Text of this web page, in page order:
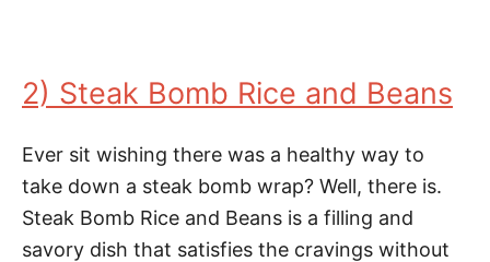
2) Steak Bomb Rice and Beans
Ever sit wishing there was a healthy way to
take down a steak bomb wrap? Well, there is.
Steak Bomb Rice and Beans is a filling and
savory dish that satisfies the cravings without